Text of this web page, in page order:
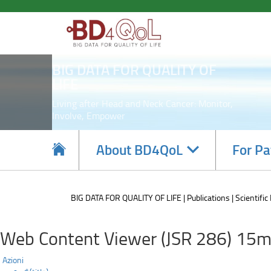
Paper
BD4QoL
partner
DEUSTO
presented
the
International
Conference
BIG DATA FOR QUALITY OF
Living after Head and Neck Cancer: Monitor,
Involve, Empower
About BD4QoL NavigateFor
BIG DATA FOR QUALITY OF LIFE Publications Scientific
Web Content Viewer (JSR 286)
Azioni